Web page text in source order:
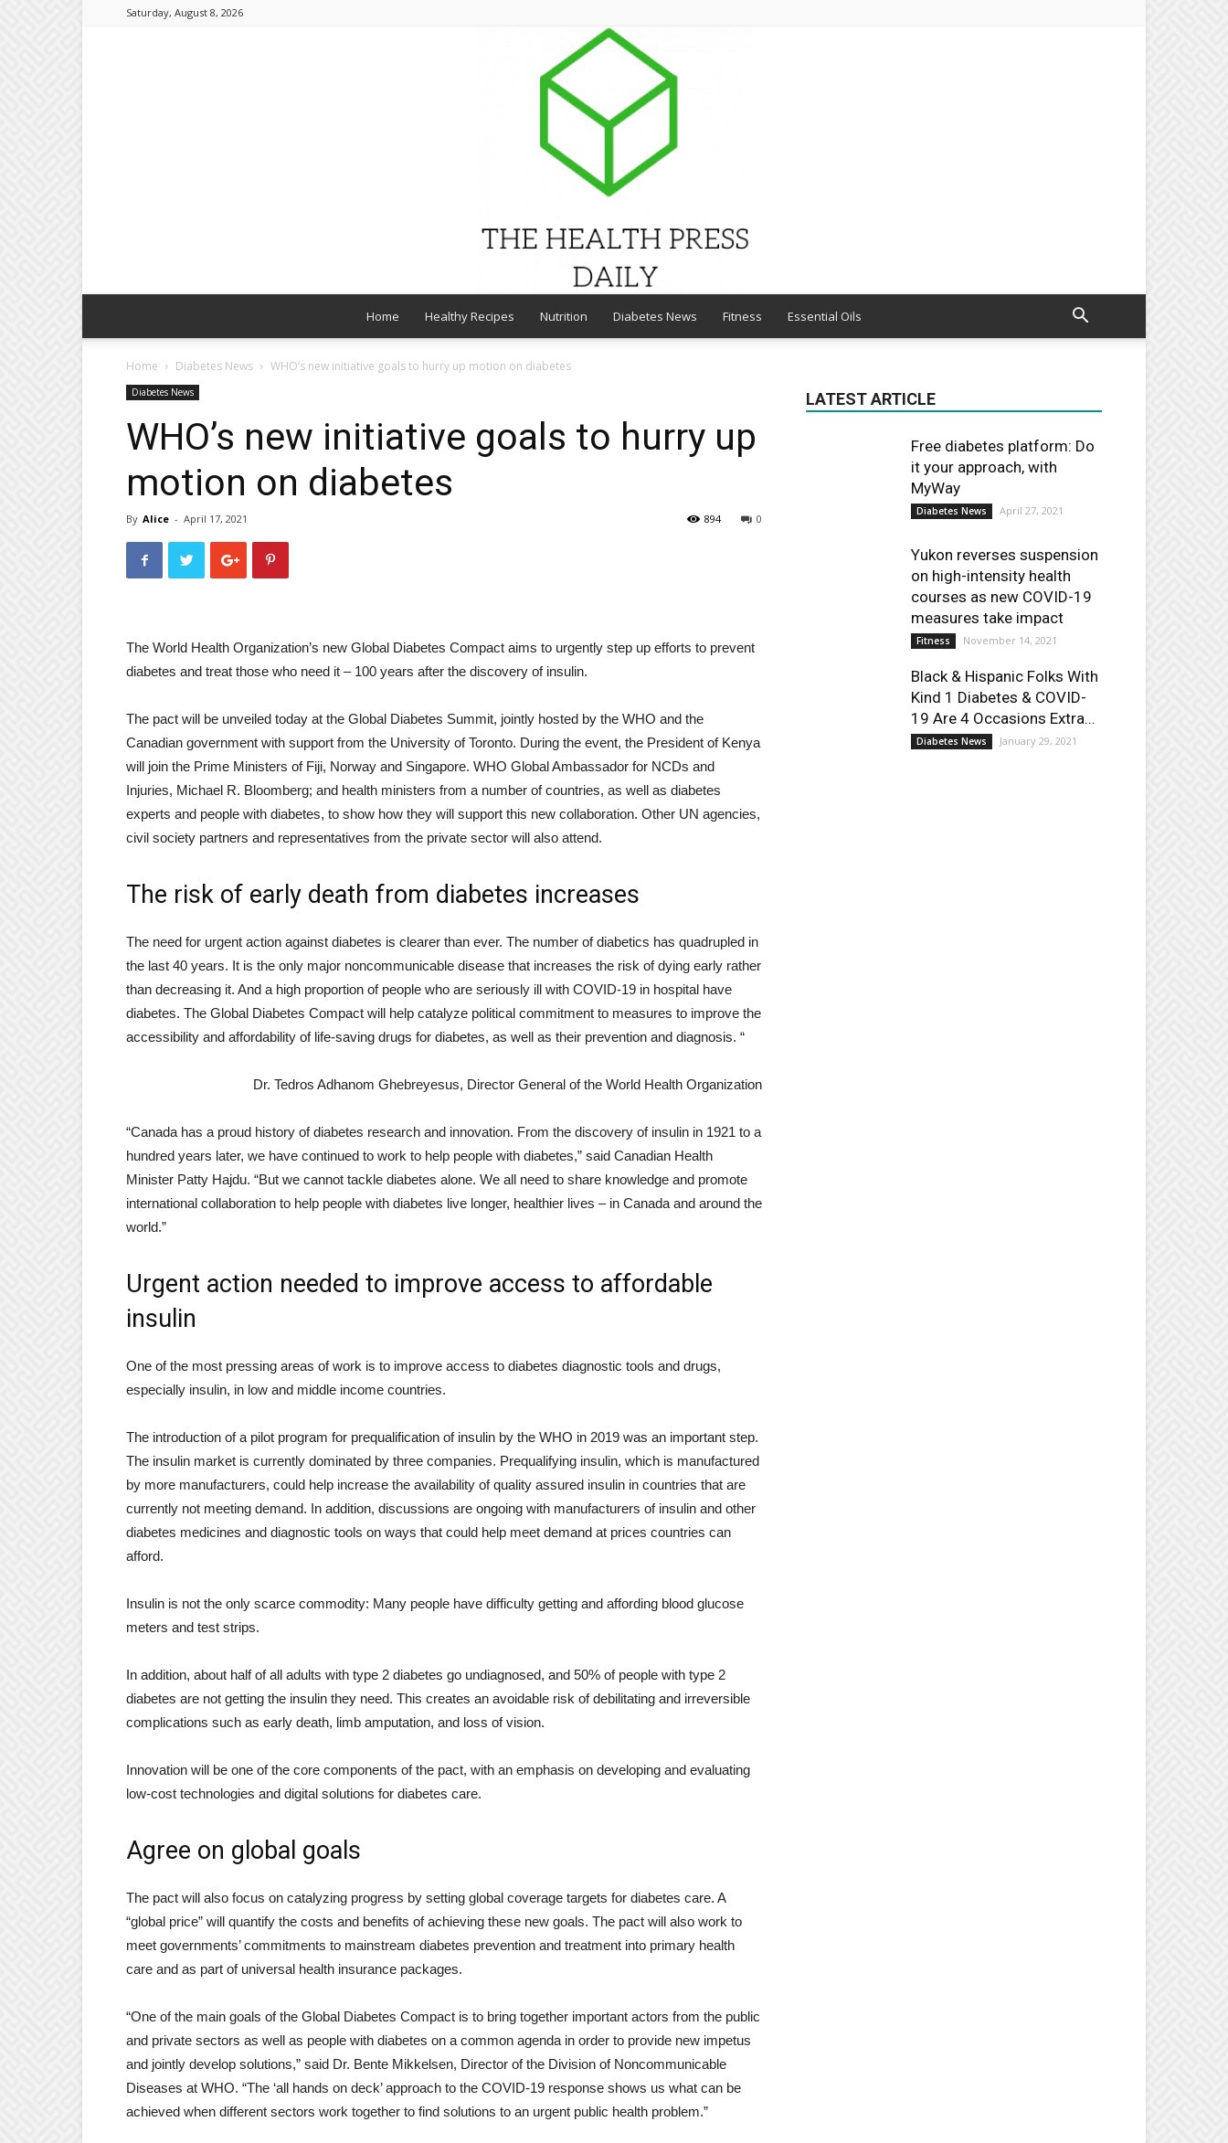
Saturday, August 8, 2026
Home Healthy Recipes Nutrition Diabetes News Fitness Essential Oils
Home Diabetes News WHO’s new initiative goals to hurry up motion on diabetes
Diabetes News
WHO’s new initiative goals to hurry up
motion on diabetes
By Alice - April 17, 2021 0
894
The World Health Organization’s new Global Diabetes Compact aims to urgently step up efforts to prevent
diabetes and treat those who need it – 100 years after the discovery of insulin.
The pact will be unveiled today at the Global Diabetes Summit, jointly hosted by the WHO and the
Canadian government with support from the University of Toronto. During the event, the President of Kenya
will join the Prime Ministers of Fiji, Norway and Singapore. WHO Global Ambassador for NCDs and
Injuries, Michael R. Bloomberg; and health ministers from a number of countries, as well as diabetes
experts and people with diabetes, to show how they will support this new collaboration. Other UN agencies,
civil society partners and representatives from the private sector will also attend.
The risk of early death from diabetes increases
The need for urgent action against diabetes is clearer than ever. The number of diabetics has quadrupled in
the last 40 years. It is the only major noncommunicable disease that increases the risk of dying early rather
than decreasing it. And a high proportion of people who are seriously ill with COVID-19 in hospital have
diabetes. The Global Diabetes Compact will help catalyze political commitment to measures to improve the
accessibility and affordability of life-saving drugs for diabetes, as well as their prevention and diagnosis. “
Dr. Tedros Adhanom Ghebreyesus, Director General of the World Health Organization
“Canada has a proud history of diabetes research and innovation. From the discovery of insulin in 1921 to a
hundred years later, we have continued to work to help people with diabetes,” said Canadian Health
Minister Patty Hajdu. “But we cannot tackle diabetes alone. We all need to share knowledge and promote
international collaboration to help people with diabetes live longer, healthier lives – in Canada and around the
world.”
Urgent action needed to improve access to affordable
insulin
One of the most pressing areas of work is to improve access to diabetes diagnostic tools and drugs,
especially insulin, in low and middle income countries.
The introduction of a pilot program for prequalification of insulin by the WHO in 2019 was an important step.
The insulin market is currently dominated by three companies. Prequalifying insulin, which is manufactured
by more manufacturers, could help increase the availability of quality assured insulin in countries that are
currently not meeting demand. In addition, discussions are ongoing with manufacturers of insulin and other
diabetes medicines and diagnostic tools on ways that could help meet demand at prices countries can
afford.
Insulin is not the only scarce commodity: Many people have difficulty getting and affording blood glucose
meters and test strips.
In addition, about half of all adults with type 2 diabetes go undiagnosed, and 50% of people with type 2
diabetes are not getting the insulin they need. This creates an avoidable risk of debilitating and irreversible
complications such as early death, limb amputation, and loss of vision.
Innovation will be one of the core components of the pact, with an emphasis on developing and evaluating
low-cost technologies and digital solutions for diabetes care.
Agree on global goals
The pact will also focus on catalyzing progress by setting global coverage targets for diabetes care. A
“global price” will quantify the costs and benefits of achieving these new goals. The pact will also work to
meet governments’ commitments to mainstream diabetes prevention and treatment into primary health
care and as part of universal health insurance packages.
“One of the main goals of the Global Diabetes Compact is to bring together important actors from the public
and private sectors as well as people with diabetes on a common agenda in order to provide new impetus
and jointly develop solutions,” said Dr. Bente Mikkelsen, Director of the Division of Noncommunicable
Diseases at WHO. “The ‘all hands on deck’ approach to the COVID-19 response shows us what can be
achieved when different sectors work together to find solutions to an urgent public health problem.”
LATEST ARTICLE
Free diabetes platform: Do
it your approach, with
MyWay
Diabetes News April 27, 2021
Yukon reverses suspension
on high-intensity health
courses as new COVID-19
measures take impact
Fitness November 14, 2021
Black & Hispanic Folks With
Kind 1 Diabetes & COVID-
19 Are 4 Occasions Extra...
Diabetes News January 29, 2021